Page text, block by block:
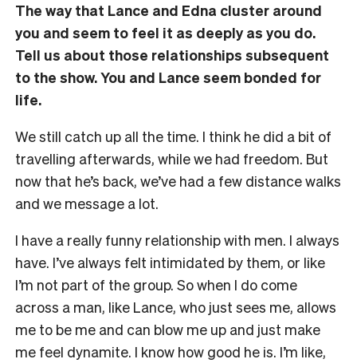
The way that Lance and Edna cluster around
you and seem to feel it as deeply as you do.
Tell us about those relationships subsequent
to the show. You and Lance seem bonded for
life.
We still catch up all the time. I think he did a bit of
travelling afterwards, while we had freedom. But
now that he’s back, we’ve had a few distance walks
and we message a lot.
I have a really funny relationship with men. I always
have. I’ve always felt intimidated by them, or like
I’m not part of the group. So when I do come
across a man, like Lance, who just sees me, allows
me to be me and can blow me up and just make
me feel dynamite. I know how good he is. I’m like,